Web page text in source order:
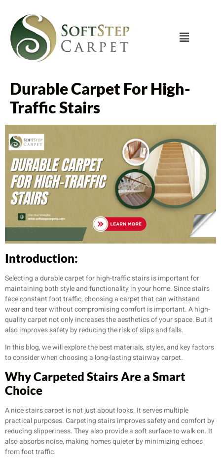
Durable Carpet For High-
Traffic Stairs
Introduction:
Selecting a durable carpet for high-traffic stairs is important for
maintaining both style and functionality in your home. Since stairs
face constant foot traffic, choosing a carpet that can withstand
wear and tear without compromising comfort is important. A high-
quality carpet not only increases the aesthetics of your space. But it
also improves safety by reducing the risk of slips and falls.
In this blog, we will explore the best materials, styles, and key factors
to consider when choosing a long-lasting stairway carpet.
Why Carpeted Stairs Are a Smart
Choice
A nice stairs carpet is not just about looks. It serves multiple
practical purposes. Carpeting stairs improves safety and comfort by
reducing slipperiness. They also provide a soft surface to walk on. It
also absorbs noise, making homes quieter by minimizing echoes
from foot traffic.